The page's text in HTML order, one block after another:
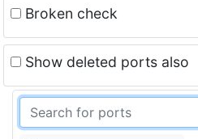
Broken check
Show deleted ports also